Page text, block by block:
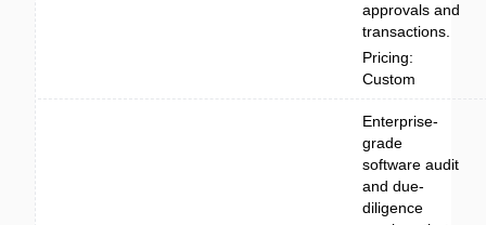
approvals and
transactions.
Pricing:
Custom
Enterprise-
grade
software audit
and due-
diligence